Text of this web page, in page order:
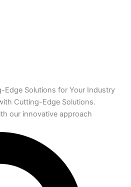
Edge Solutions for Your Industry
Cutting-Edge Solutions.
our innovative approach